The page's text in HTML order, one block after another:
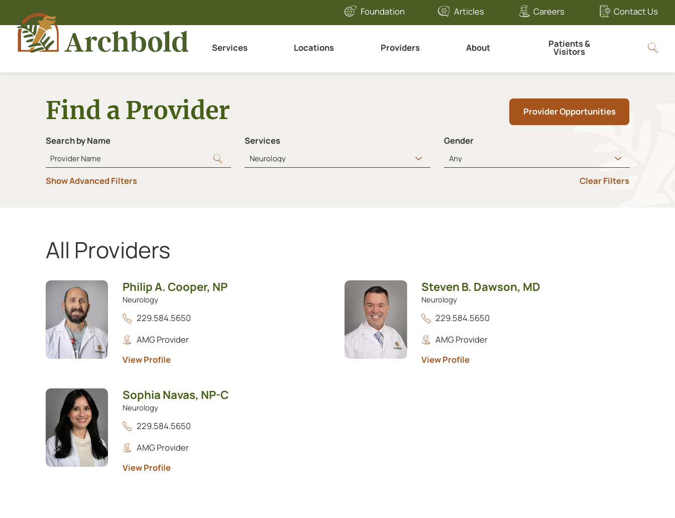
Foundation Articles Careers Contact Us
Services Locations Providers About Patients &
Visitors
Find a Provider Provider Opportunities
Search by Name Services Gender
Show Advanced Filters Clear Filters
All Providers
Showing 1 to 3 of 3 providers.Philip A. Cooper, NP
Neurology
229.584.5650
AMG Provider
View Profile
Steven B. Dawson, MD
Neurology
229.584.5650
AMG Provider
View Profile
Sophia Navas, NP-C
Neurology
229.584.5650
AMG Provider
View Profile